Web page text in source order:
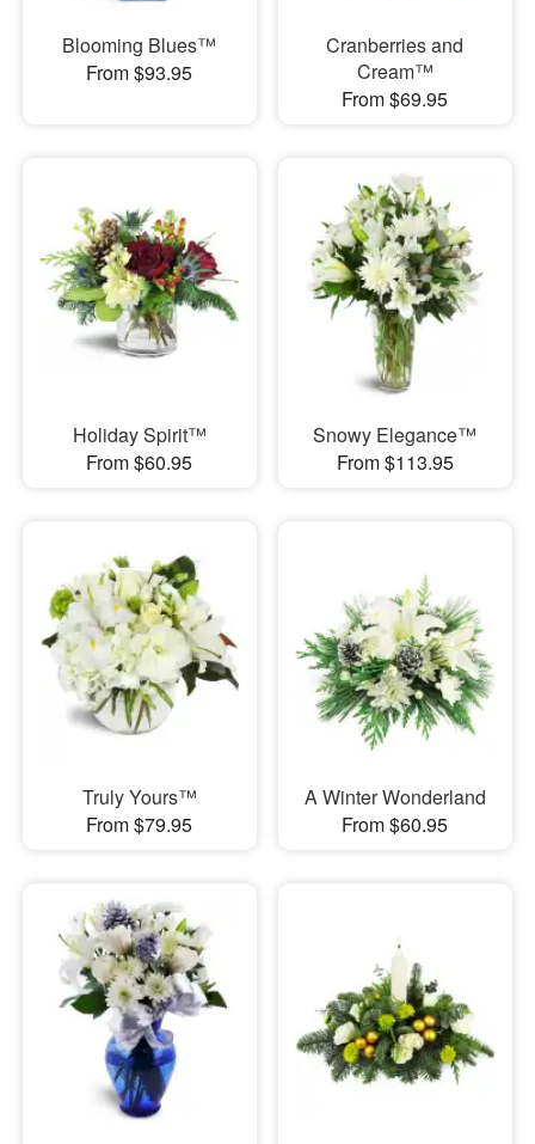
Blooming Blues™
From $93.95
Cranberries and
Cream™
From $69.95
Holiday Spirit™
From $60.95
Snowy Elegance™
From $113.95
Truly Yours™
From $79.95
A Winter Wonderland
From $60.95